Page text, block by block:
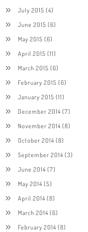
July 2015 (4)
June 2015 (6)
May 2015 (6)
April 2015 (11)
March 2015 (6)
February 2015 (6)
January 2015 (11)
December 2014(7)
November 2014(8)
October 2014(8)
September 2014(3)
June 2014(7)
May 2014(5)
April 2014(8)
March 2014(6)
February 2014(8)